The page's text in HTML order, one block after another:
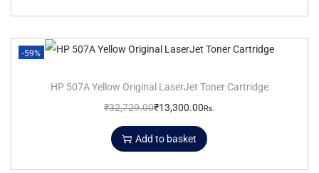
-59%
HP 507A Yellow Original LaserJet Toner Cartridge
₹32,729.00₹13,300.00Rs.
Add to basket